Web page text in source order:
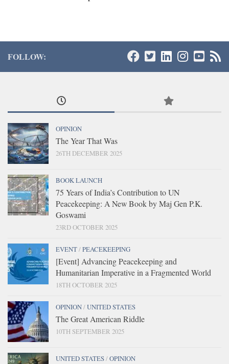
FOLLOW:
OPINION
The Year That Was
26TH DECEMBER 2025
BOOK LAUNCH
75 Years of India’s Contribution to UN
Peacekeeping: A New Book by Maj Gen P.K.
Goswami
23RD OCTOBER 2025
EVENT/PEACEKEEPING
[Event] Advancing Peacekeeping and
Humanitarian Imperative in a Fragmented World
18TH OCTOBER 2025
OPINION/UNITED STATES
The Great American Riddle
10TH SEPTEMBER 2025
UNITED STATES/OPINION